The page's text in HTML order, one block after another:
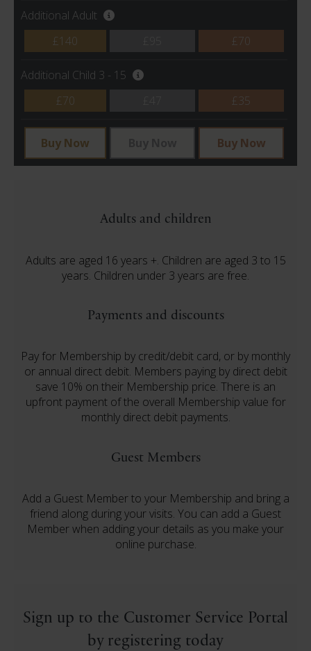
Additional Adult
£140
£70
Additional Child 3 - 15
£70
£35
Buy Now Buy Now
Adults and children
Adults are aged 16 years +. Children are aged 3 to 15
years. Children under 3 years are free.
Payments and discounts
Pay for Membership by credit/debit card, or by monthly
or annual direct debit. Members paying by direct debit
save 10% on their Membership price. There is an
upfront payment of the overall Membership value for
monthly direct debit payments.
Guest Members
Add a Guest Member to your Membership and bring a
friend along during your visits. You can add a Guest
Member when adding your details as you make your
online purchase.
Sign up to the Customer Service Portal
by registering today